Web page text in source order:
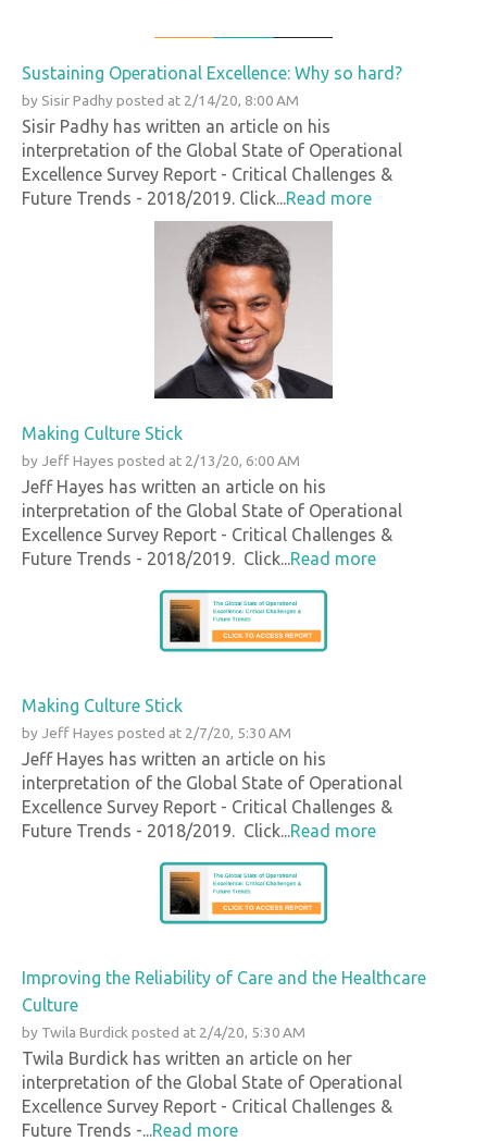
Sustaining Operational Excellence: Why so hard?
by Sisir Padhyposted at 2/14/20, 8:00 AM
Sisir Padhy has written an article on his
interpretation of the Global State of Operational
Excellence Survey Report - Critical Challenges &
Future Trends - 2018/2019. Click...Read more
Making Culture Stick
by Jeff Hayes posted at 2/13/20, 6:00 AM
Jeff Hayes has written an article on his
interpretation of the Global State of Operational
Excellence Survey Report - Critical Challenges &
Future Trends - 2018/2019. Click...Read more
Making Culture Stick
by Jeff Hayes posted at 2/7/20, 5:30 AM
Jeff Hayes has written an article on his
interpretation of the Global State of Operational
Excellence Survey Report - Critical Challenges &
Future Trends - 2018/2019. Click...Read more
Improving the Reliability of Care and the Healthcare
Culture
by Twila Burdick posted at 2/4/20, 5:30 AM
Twila Burdick has written an article on her
interpretation of the Global State of Operational
Excellence Survey Report - Critical Challenges &
Future Trends -...Read more